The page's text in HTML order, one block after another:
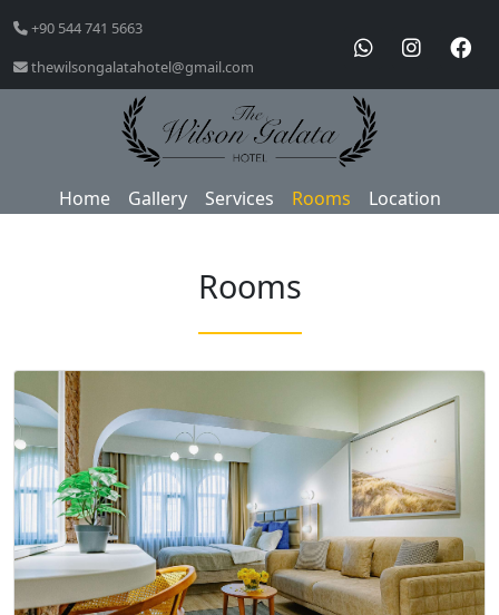
+90 544 741 5663
thewilsongalatahotel@gmail.com
Home Gallery Services Rooms Location
Rooms